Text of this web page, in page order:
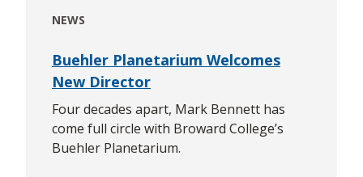
NEWS
Buehler Planetarium Welcomes
New Director
Four decades apart, Mark Bennett has
come full circle with Broward College’s
Buehler Planetarium.